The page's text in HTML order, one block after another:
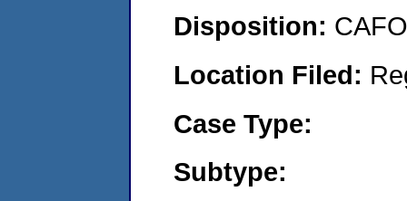
Disposition:
Location Filed:
Case Type:
Subtype: